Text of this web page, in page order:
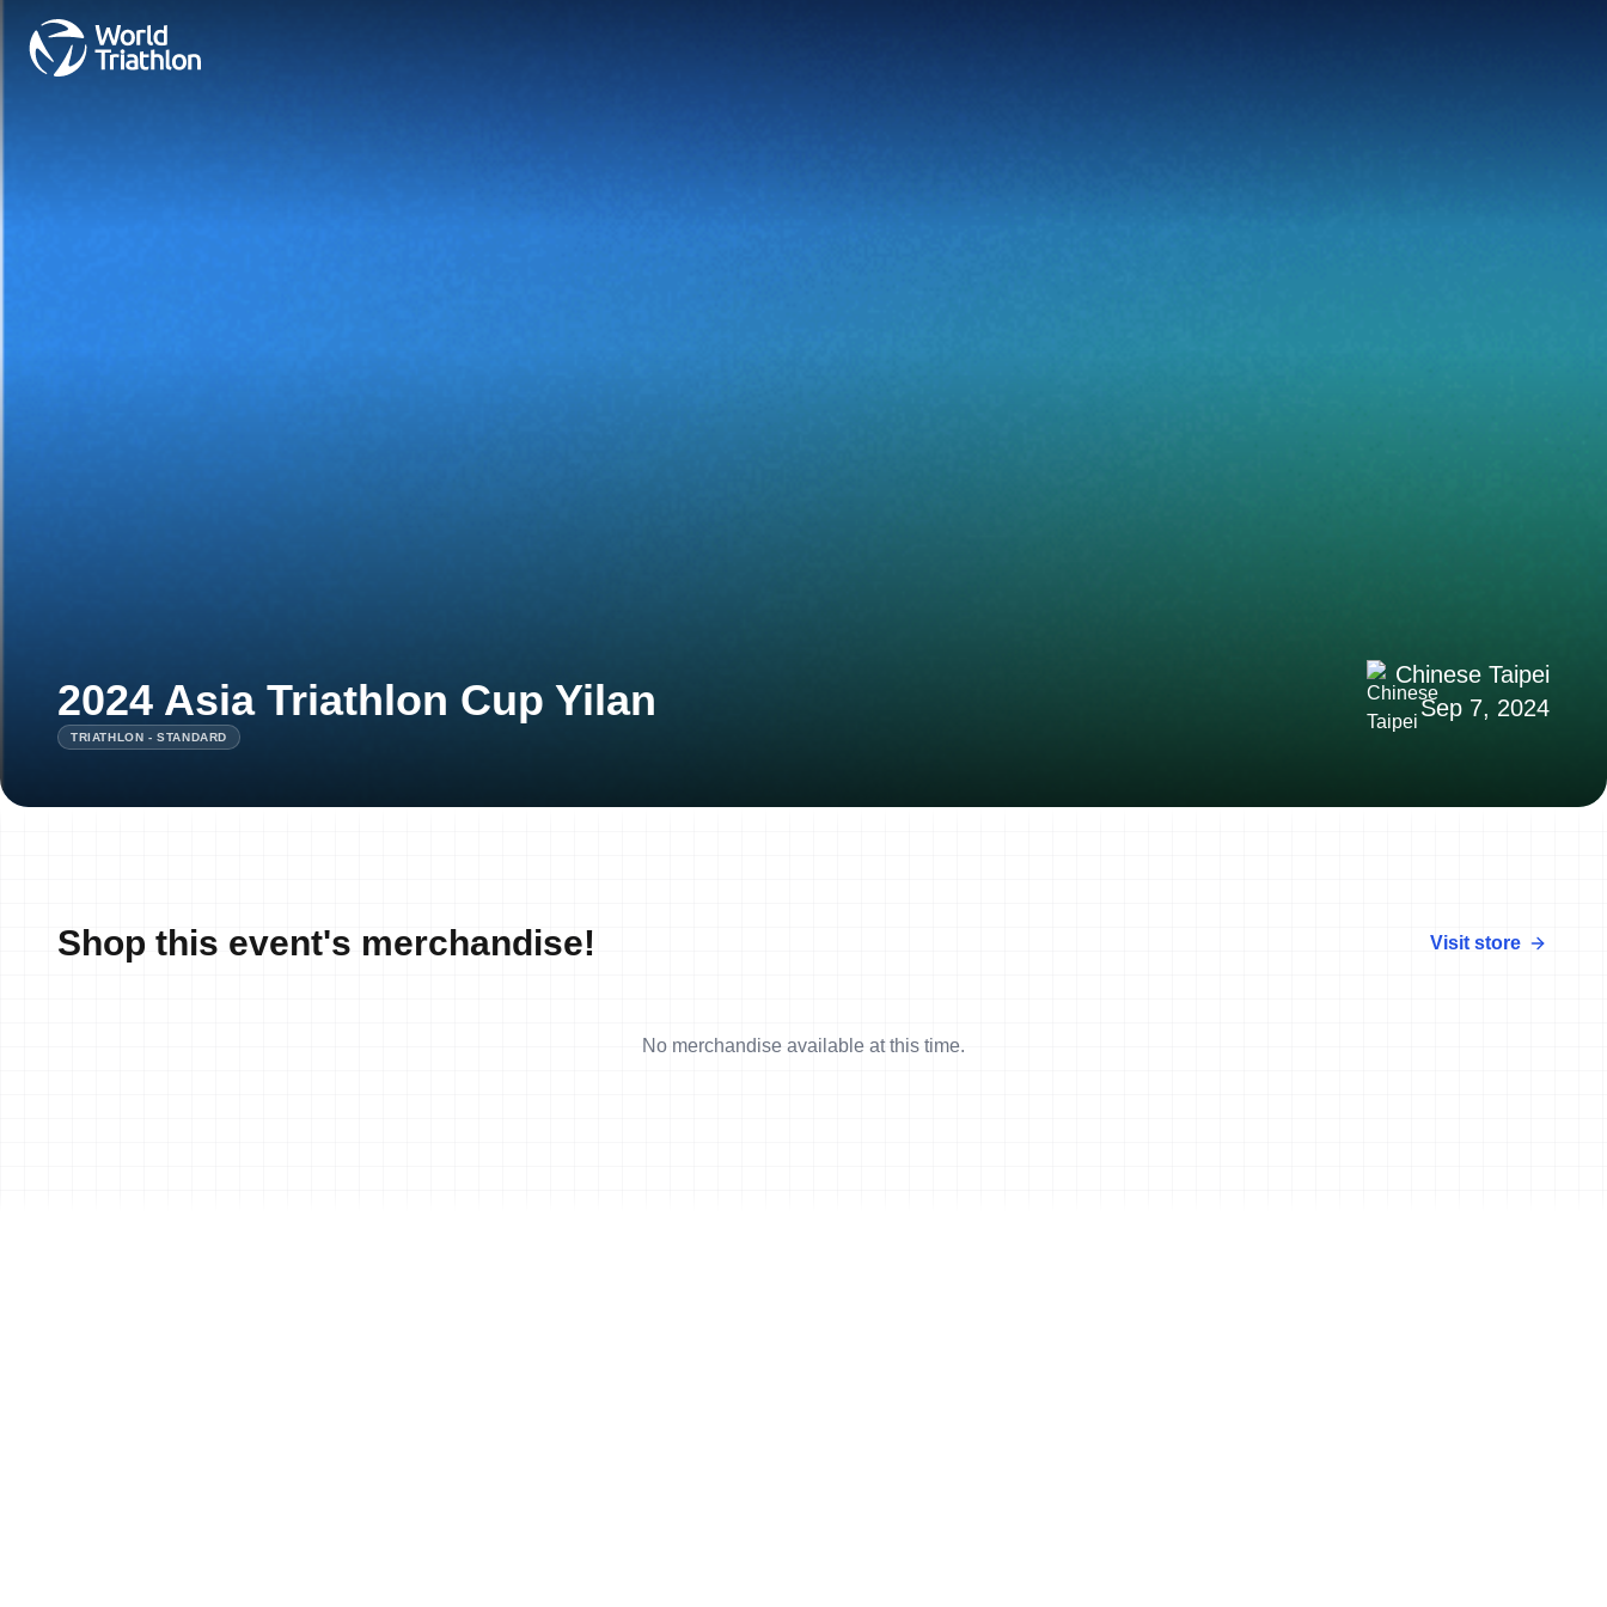
2024 Asia Triathlon Cup Yilan
Chinese Taipei
Sep 7, 2024
TRIATHLON - STANDARD
Shop this event's merchandise! Visit store
No merchandise available at this time.